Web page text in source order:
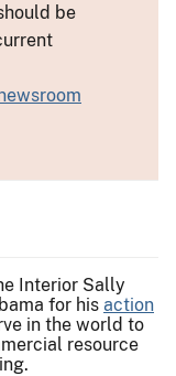
be
Interior Sally
for his action
in the world to
resource